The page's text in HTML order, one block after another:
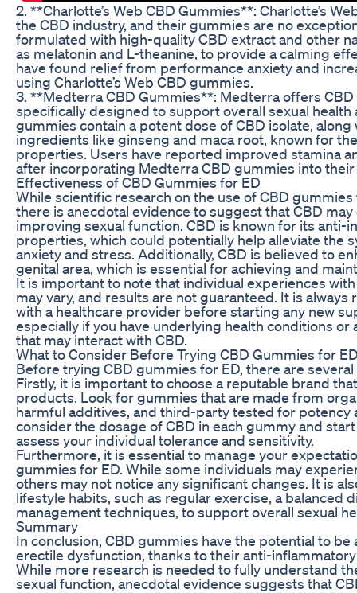
2. **Charlotte’s Web CBD Gummies**: Charlotte’s
the CBD industry, and their gummies are no
formulated with high-quality CBD extract and other
as melatonin and L-theanine, to provide a calming
have found relief from performance anxiety and
using Charlotte’s Web CBD gummies.
3. **Medterra CBD Gummies**: Medterra offers
specifically designed to support overall sexual health
gummies contain a potent dose of CBD isolate,
ingredients like ginseng and maca root, known for
properties. Users have reported improved stamina
after incorporating Medterra CBD gummies into
Effectiveness of CBD Gummies for ED
While scientific research on the use of CBD
there is anecdotal evidence to suggest that CBD
improving sexual function. CBD is known for its anti-
properties, which could potentially help alleviate the
anxiety and stress. Additionally, CBD is believed to
genital area, which is essential for achieving and
It is important to note that individual experiences
may vary, and results are not guaranteed. It is
with a healthcare provider before starting any new
especially if you have underlying health conditions
that may interact with CBD.
What to Consider Before Trying CBD Gummies for
Before trying CBD gummies for ED, there are
Firstly, it is important to choose a reputable brand
products. Look for gummies that are made from
harmful additives, and third-party tested for potency
consider the dosage of CBD in each gummy and
assess your individual tolerance and sensitivity.
Furthermore, it is essential to manage your
gummies for ED. While some individuals may
others may not notice any significant changes. It is
lifestyle habits, such as regular exercise, a balanced
management techniques, to support overall sexual
Summary
In conclusion, CBD gummies have the potential to
erectile dysfunction, thanks to their anti-
While more research is needed to fully understand
sexual function, anecdotal evidence suggests that